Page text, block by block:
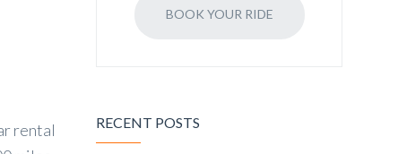
rental
BOOK YOUR RIDE
RECENT POSTS